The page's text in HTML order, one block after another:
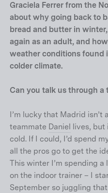
Graciela Ferrer from the
about why going back to
bread and butter in
again as an adult, and
weather conditions found
colder climate.
Can you talk us through
I’m lucky that Madrid isn’t
teammate Daniel lives, but
cold. If I could, I’d spend
all the pros go to get the
This winter I’m spending
on the indoor trainer – I
September so juggling